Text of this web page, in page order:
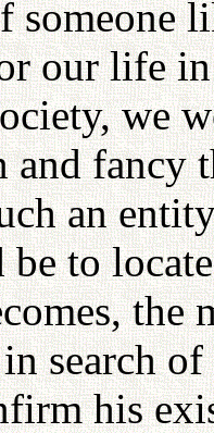
someone
our life
we
and fancy
an
be to
the
search
his